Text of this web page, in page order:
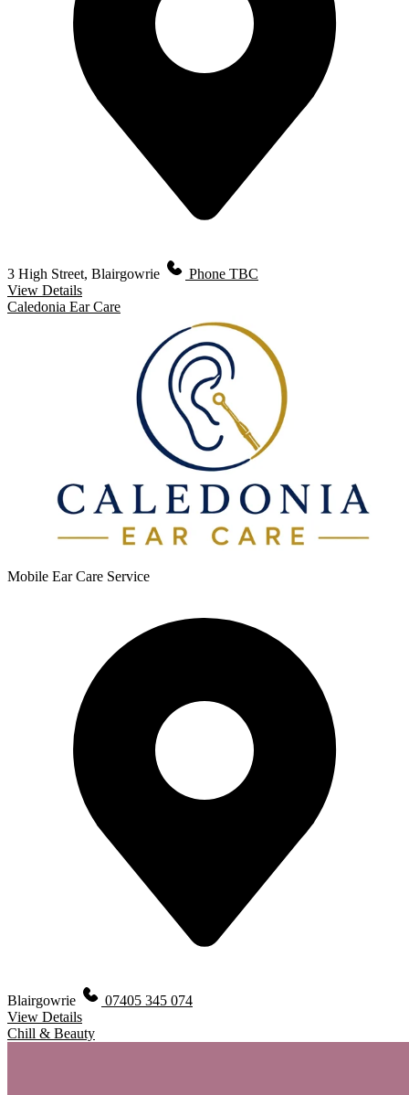
3 High Street, Blairgowrie
Phone TBC
View Details
Caledonia Ear Care
Mobile Ear Care Service
Blairgowrie
07405 345 074
View Details
Chill & Beauty